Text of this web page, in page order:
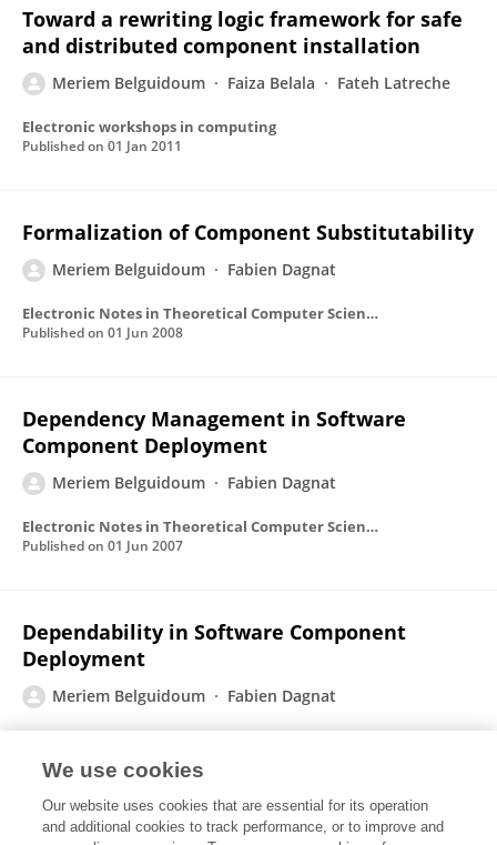
Toward a rewriting logic framework for safe
and distributed component installation
Meriem Belguidoum Faiza Belala Fateh Latreche
Electronic workshops in computing
Published on 01 Jan 2011
Formalization of Component Substitutability
Meriem Belguidoum Fabien Dagnat
Electronic Notes in Theoretical Computer Science
Published on 01 Jun 2008
Dependency Management in Software
Component Deployment
Meriem Belguidoum Fabien Dagnat
Electronic Notes in Theoretical Computer Science
Published on 01 Jun 2007
Dependability in Software Component
Deployment
Meriem Belguidoum Fabien Dagnat
Analysis of deployment dependencies in
We use cookies
Our website uses cookies that are essential for its operation
and additional cookies to track performance, or to improve and